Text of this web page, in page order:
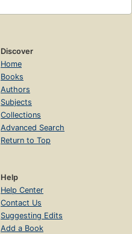
Discover
Home
Books
Authors
Subjects
Collections
Advanced Search
Return to Top
Help
Help Center
Contact Us
Suggesting Edits
Add a Book